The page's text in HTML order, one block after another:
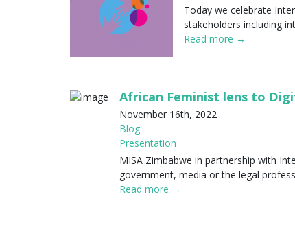
Today we celebrate
stakeholders including
Read more →
African Feminist lens to
November 16th, 2022
Blog
Presentation
MISA Zimbabwe in partnership with
government, media or the legal
Read more →